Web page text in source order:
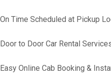
On Time Scheduled at Pickup
Door to Door Car Rental
Easy Online Cab Booking &